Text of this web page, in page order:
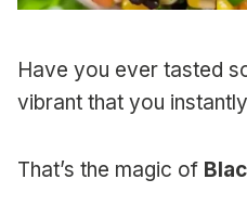
Have you ever tasted
vibrant that you
That’s the magic of